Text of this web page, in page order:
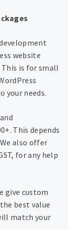
website
This is for small
your needs.
This depends
also offer
for any help
give custom
best value
match your